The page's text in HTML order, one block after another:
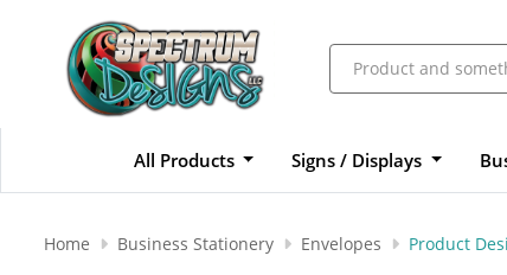
All Products Signs / Displays
Home Business Stationery Envelopes Product